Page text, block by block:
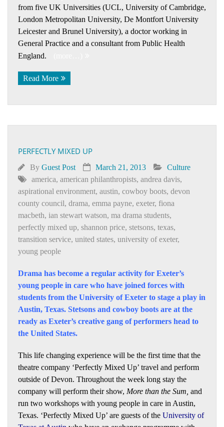
from five UK Universities (UCL, University of Cambridge,
London Metropolitan University, De Montfort University
Leicester and Brunel University), a doctor working in
General Practice and a consultant from Public Health
England.
Read More
PERFECTLY MIXED UP
By Guest Post March 21, 2013
Culture
america, american philanthropists, andrea davis,
aspirational environment, austin, cowboy boots, devon
county council, drama, emma payne, exeter, fiona
macbeth, ian stewart watson, ma drama students,
perfectly mixed up, shannon price, stetsons, texas,
transition service, united states, university of exeter,
young people
Drama has become a regular activity for Exeter’s
young people in care who have joined forces with
students from the University of Exeter to stage a play in
Austin, Texas. Stetsons and cowboy boots are at the
ready as Exeter’s creative gang of performers head to
the United States.
This life changing experience will be the first time that the
theatre company ‘Perfectly Mixed Up’ travel and perform
outside of Devon. Throughout the week long stay the
company will perform their show, More than the Sum, and
run two workshops with young people in care in Austin,
Texas. ‘Perfectly Mixed Up’ are guests of the University of